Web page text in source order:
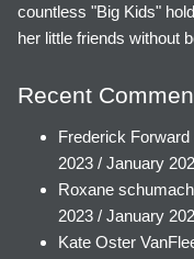
countless "Big Kids"
her little friends without
Recent
Frederick Forward
2023 / January
Roxane
2023 / January
Kate Oster